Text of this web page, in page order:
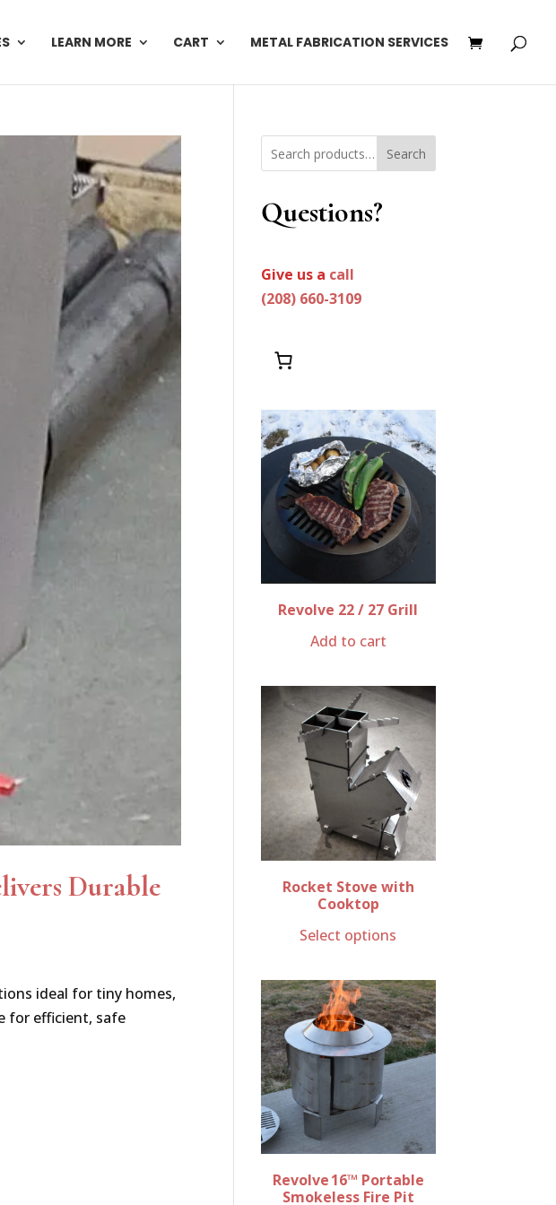
LEARN MORE CART METAL FABRICATION SERVICES
Durable
ideal for tiny homes,
for efficient, safe
Search
Questions?
Give us a call
(208) 660-3109
Revolve 22 / 27 Grill
Add to cart
Rocket Stove with
Cooktop
Select options
Revolve 16™ Portable
Smokeless Fire Pit